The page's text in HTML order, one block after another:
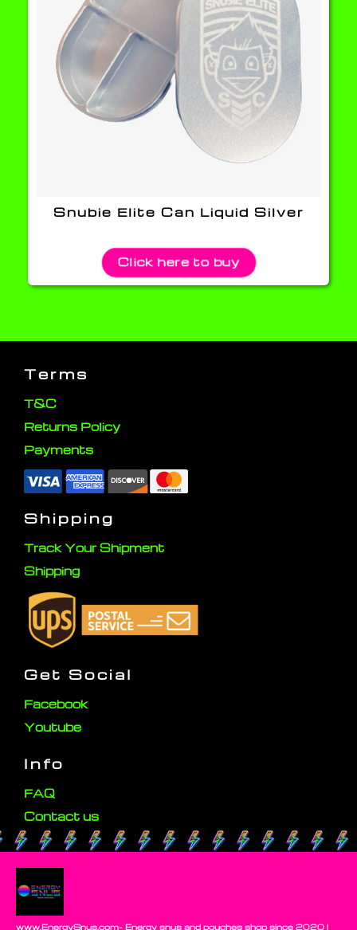
Snubie Elite Can Liquid Silver
Click here to buy
Terms
T&C
Returns Policy
Payments
Shipping
Track Your Shipment
Shipping
Get Social
Facebook
Youtube
Info
FAQ
Contact us
www.EnergySnus.com- Energy snus and pouches shop since 2020 |